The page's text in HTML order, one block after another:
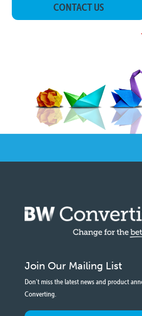
CONTACT US
Join Our Mailing List
Don't miss the latest news and product
Converting.